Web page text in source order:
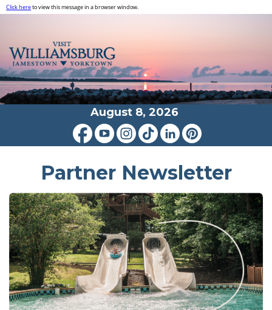
Click hereto view this message in a browser window.
August 8, 2026
Partner Newsletter